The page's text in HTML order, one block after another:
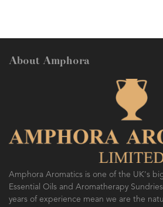
About Amphora
Amphora Aromatics is one of the UK's
Essential Oils and Aromatherapy
years of experience mean we are the